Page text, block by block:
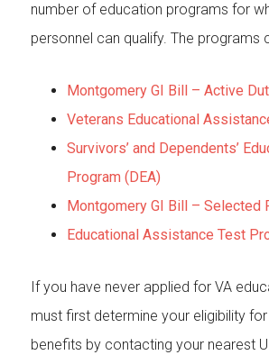
number of education programs for
personnel can qualify. The programs
Montgomery GI Bill – Active
Veterans Educational
Survivors’ and Dependents’
Program (DEA)
Montgomery GI Bill – Selected
Educational Assistance Test
If you have never applied for VA
must first determine your eligibility
benefits by contacting your nearest